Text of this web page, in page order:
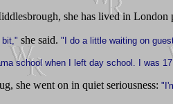
she has lived in
bit," she said. "I do a little waiting on
school when I left day school. I was
she went on in quiet seriousness: